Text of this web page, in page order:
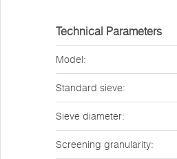
Technical Parameters
Model:
Standard sieve:
Sieve diameter:
Screening granularity: